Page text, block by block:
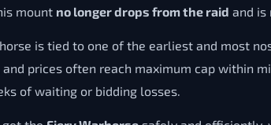
mount no longer drops from the raid and is
is tied to one of the earliest and most
prices often reach maximum cap within
of waiting or bidding losses.